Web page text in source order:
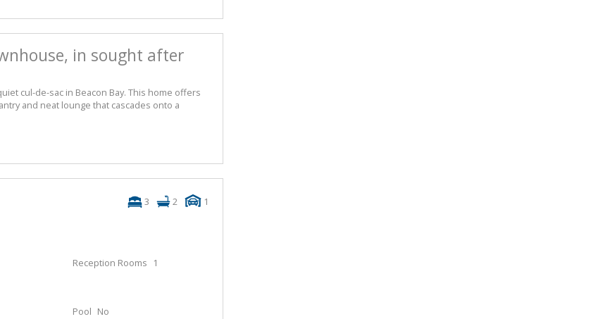
in sought after
cul-de-sac in Beacon Bay. This home offers
and neat lounge that cascades onto a
3 2
1
Reception Rooms
1
Pool No